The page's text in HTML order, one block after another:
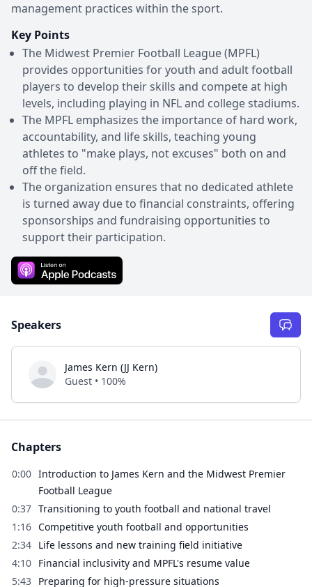
management practices within the sport.
Key Points
The Midwest Premier Football League (MPFL)
provides opportunities for youth and adult football
players to develop their skills and compete at high
levels, including playing in NFL and college stadiums.
The MPFL emphasizes the importance of hard work,
accountability, and life skills, teaching young
athletes to "make plays, not excuses" both on and
off the field.
The organization ensures that no dedicated athlete
is turned away due to financial constraints, offering
sponsorships and fundraising opportunities to
support their participation.
Speakers
James Kern (JJ Kern)
Guest • 100%
Chapters
0:00 Introduction to James Kern and the Midwest Premier
Football League
0:37 Transitioning to youth football and national travel
1:16 Competitive youth football and opportunities
2:34 Life lessons and new training field initiative
4:10 Financial inclusivity and MPFL's resume value
5:43 Preparing for high-pressure situations